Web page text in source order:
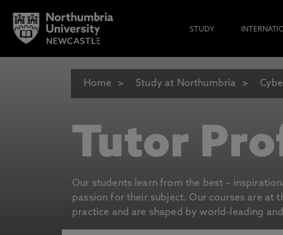
STUDY
Home Study at Northumbria
Tutor
Our students learn from the best –
passion for their subject. Our courses are at
practice and are shaped by world-leading